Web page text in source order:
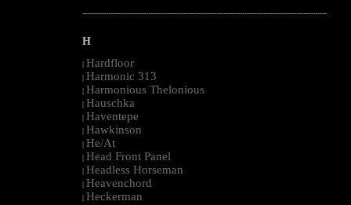
--------------------------------------------------------------------------------------------------------
H
| Hardfloor
| Harmonic 313
| Harmonious Thelonious
| Hauschka
| Haventepe
| Hawkinson
| He/At
| Head Front Panel
| Headless Horseman
| Heavenchord
| Heckerman